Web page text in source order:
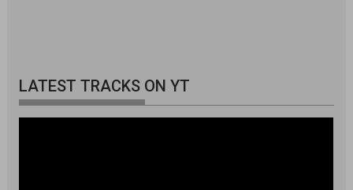
LATEST TRACKS ON YT